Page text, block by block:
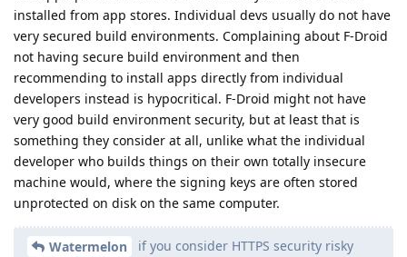
installed from app stores. Individual devs usually do not have
very secured build environments. Complaining about F-Droid
not having secure build environment and then
recommending to install apps directly from individual
developers instead is hypocritical. F-Droid might not have
very good build environment security, but at least that is
something they consider at all, unlike what the individual
developer who builds things on their own totally insecure
machine would, where the signing keys are often stored
unprotected on disk on the same computer.
Watermelon if you consider HTTPS security risky